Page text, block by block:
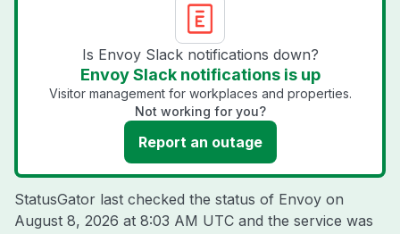
Is Envoy Slack notifications down?
Envoy Slack notifications is up
Visitor management for workplaces and properties.
Not working for you?
Report an outage
StatusGator last checked the status of Envoy on
August 8, 2026 at 8:03 AM UTC and the service was